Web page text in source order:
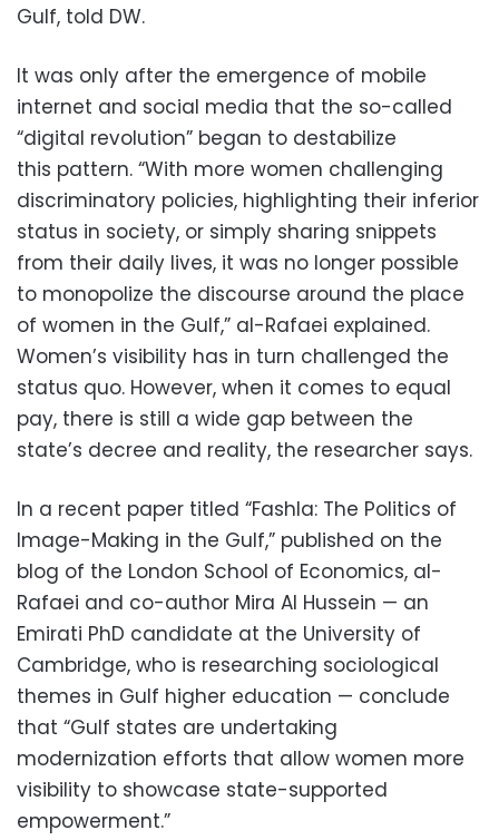
Gulf, told DW.
It was only after the emergence of mobile
internet and social media that the so-called
“digital revolution” began to destabilize
this pattern. “With more women challenging
discriminatory policies, highlighting their inferior
status in society, or simply sharing snippets
from their daily lives, it was no longer possible
to monopolize the discourse around the place
of women in the Gulf,” al-Rafaei explained.
Women’s visibility has in turn challenged the
status quo. However, when it comes to equal
pay, there is still a wide gap between the
state’s decree and reality, the researcher says.
In a recent paper titled “Fashla: The Politics of
Image-Making in the Gulf,” published on the
blog of the London School of Economics, al-
Rafaei and co-author Mira Al Hussein — an
Emirati PhD candidate at the University of
Cambridge, who is researching sociological
themes in Gulf higher education — conclude
that “Gulf states are undertaking
modernization efforts that allow women more
visibility to showcase state-supported
empowerment.”